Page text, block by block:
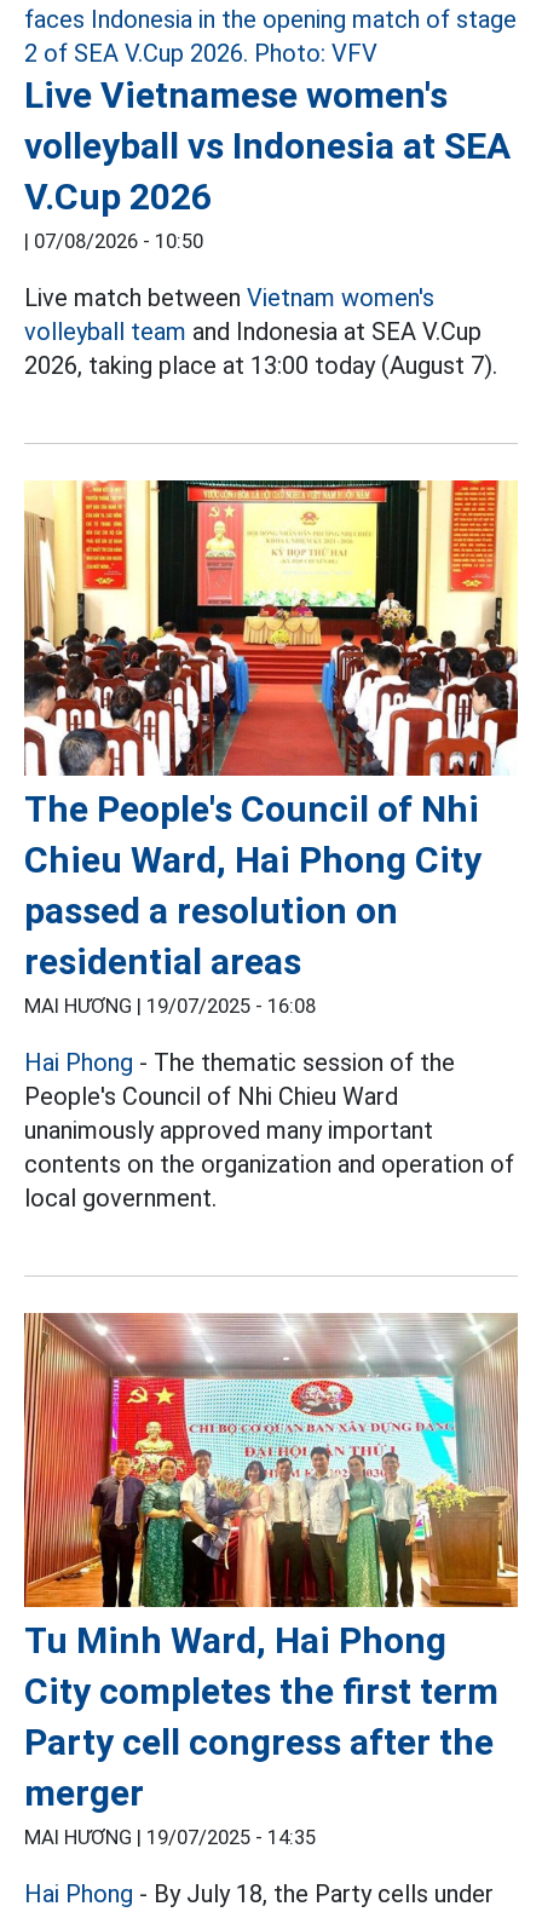
Live Vietnamese women's
volleyball vs Indonesia at SEA
V.Cup 2026
| 07/08/2026 - 10:50
Live match between Vietnam women's
volleyball team and Indonesia at SEA V.Cup
2026, taking place at 13:00 today (August 7).
The People's Council of Nhi
Chieu Ward, Hai Phong City
passed a resolution on
residential areas
MAI HƯƠNG | 19/07/2025 - 16:08
Hai Phong - The thematic session of the
People's Council of Nhi Chieu Ward
unanimously approved many important
contents on the organization and operation of
local government.
Tu Minh Ward, Hai Phong
City completes the first term
Party cell congress after the
merger
MAI HƯƠNG | 19/07/2025 - 14:35
Hai Phong - By July 18, the Party cells under